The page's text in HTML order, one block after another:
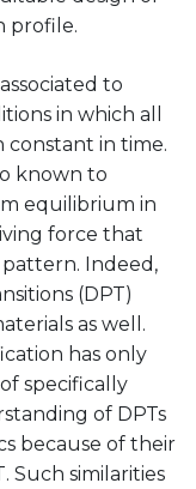
profile.
to
in which all
in time.
known to
equilibrium in
force that
Indeed,
(DPT)
as well.
has only
specifically
of DPTs
because of their
Such similarities